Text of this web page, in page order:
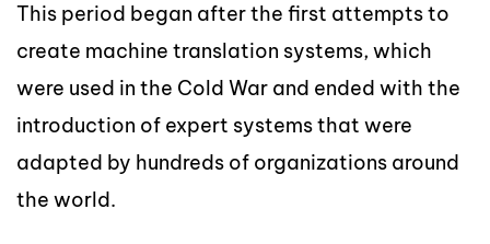
This period began after the first attempts to
create machine translation systems, which
were used in the Cold War and ended with the
introduction of expert systems that were
adapted by hundreds of organizations around
the world.